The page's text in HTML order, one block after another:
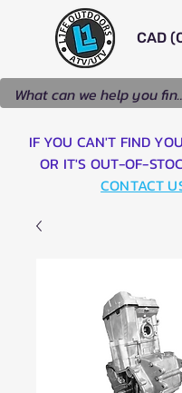
CAD
IF YOU CAN'T FIND
OR IT'S OUT-OF-
CONTACT